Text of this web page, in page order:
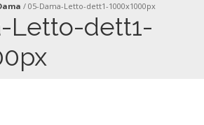
/ 05-Dama-Letto-dett1-1000x1000px
Letto-dett1-